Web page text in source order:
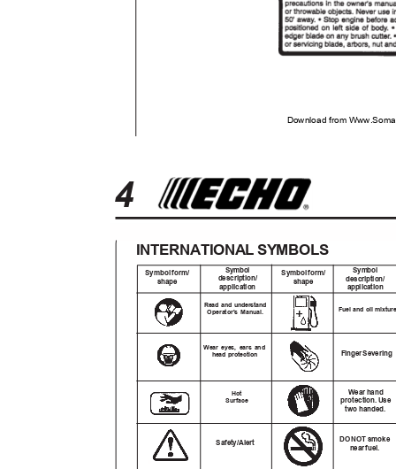
Download from
4
INTERNATIONAL SYMBOLS
Symbol
description/
application
Symbol
description/
application
Symbolform/
shape
Symbolform/
shape
Read and understand
Operator's Manual.
Fuel and oil
FingerSevering
Wear eyes, ears and
head protection
Wear hand
protection. Use
two handed.
Hot
Surface
DO NOT smoke
nearfuel.
Safety/Alert